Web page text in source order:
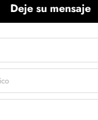
Deje su mensaje